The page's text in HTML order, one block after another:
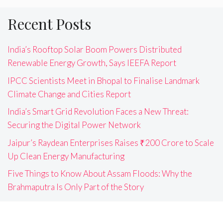
Recent Posts
India’s Rooftop Solar Boom Powers Distributed
Renewable Energy Growth, Says IEEFA Report
IPCC Scientists Meet in Bhopal to Finalise Landmark
Climate Change and Cities Report
India’s Smart Grid Revolution Faces a New Threat:
Securing the Digital Power Network
Jaipur’s Raydean Enterprises Raises ₹200 Crore to Scale
Up Clean Energy Manufacturing
Five Things to Know About Assam Floods: Why the
Brahmaputra Is Only Part of the Story